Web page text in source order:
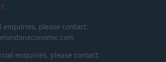
enquiries, please contact:
enquiries, please contact: